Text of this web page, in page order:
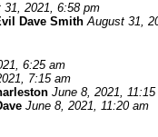
31, 2021, 6:58 pm
Dave Smith August 31,
6:25 am
7:15 am
June 8, 2021, 11:15
June 8, 2021, 11:20 am